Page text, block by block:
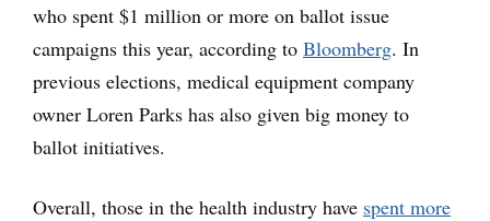
who spent $1 million or more on ballot issue
campaigns this year, according to Bloomberg. In
previous elections, medical equipment company
owner Loren Parks has also given big money to
ballot initiatives.
Overall, those in the health industry have spent more